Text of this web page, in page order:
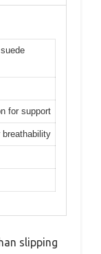
for support
breathability
slipping